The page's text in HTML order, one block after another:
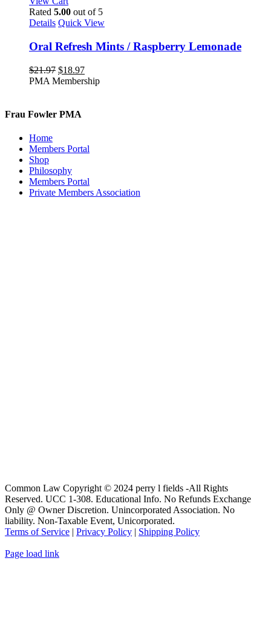
Rated 5.00 out of 5
Details Quick View
Oral Refresh Mints / Raspberry Lemonade
$21.97 Original
price
$18.97Current
price
PMA Membership
Frau Fowler PMA
Home
Members Portal
Shop
Philosophy
Members Portal
Private Members Association
Common Law Copyright © 2024 perry l fields -All Rights
Reserved. UCC 1-308. Educational Info. No Refunds Exchange
Only @ Owner Discretion. Unincorporated Association. No
liability. Non-Taxable Event, Unicorporated.
Terms of Service | Privacy Policy | Shipping Policy
Page load link